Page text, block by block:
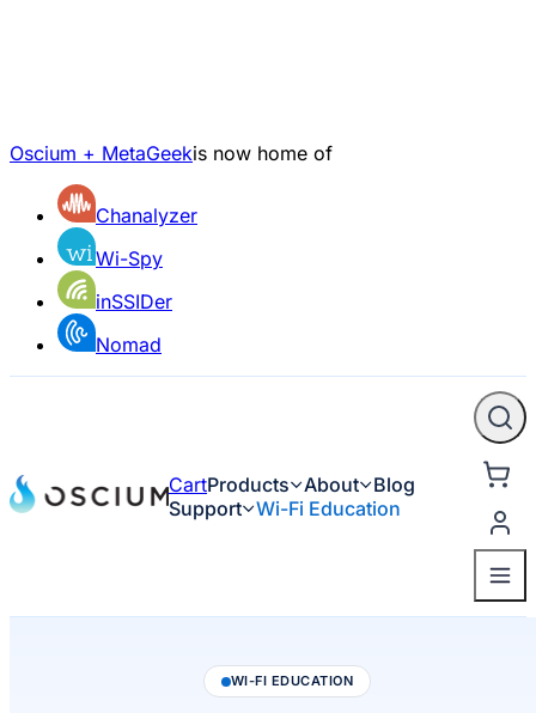
Oscium + MetaGeekis now home of
Chanalyzer
Wi-Spy
inSSIDer
Nomad
CartProducts About
Blog
Support Wi-Fi Education
WI-FI EDUCATION